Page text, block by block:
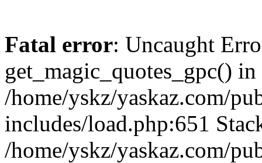
Fatal error: Uncaught
get_magic_quotes_gpc() in
/home/yskz/yaskaz.com/
includes/load.php:651
/home/yskz/yaskaz.com/